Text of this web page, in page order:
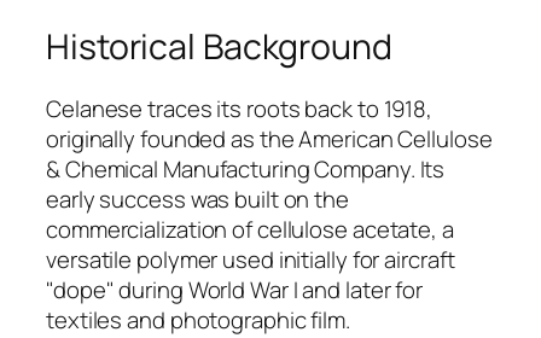
Historical Background
Celanese traces its roots back to 1918,
originally founded as the American Cellulose
& Chemical Manufacturing Company. Its
early success was built on the
commercialization of cellulose acetate, a
versatile polymer used initially for aircraft
"dope" during World War I and later for
textiles and photographic film.